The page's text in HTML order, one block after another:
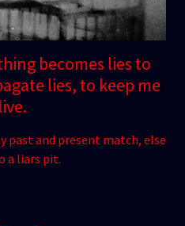
becomes lies to
lies, to keep me
past and present match, else
a liars pit.